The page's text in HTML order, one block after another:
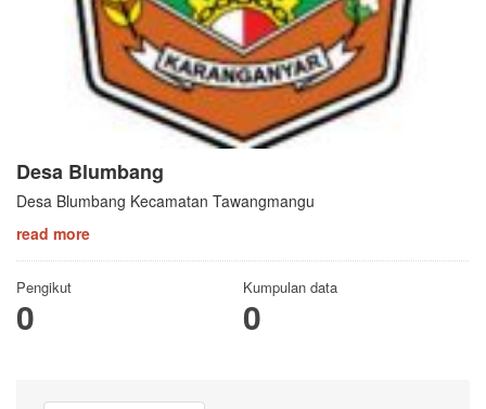
Desa Blumbang
Desa Blumbang Kecamatan Tawangmangu
read more
Pengikut
0
Kumpulan data
0